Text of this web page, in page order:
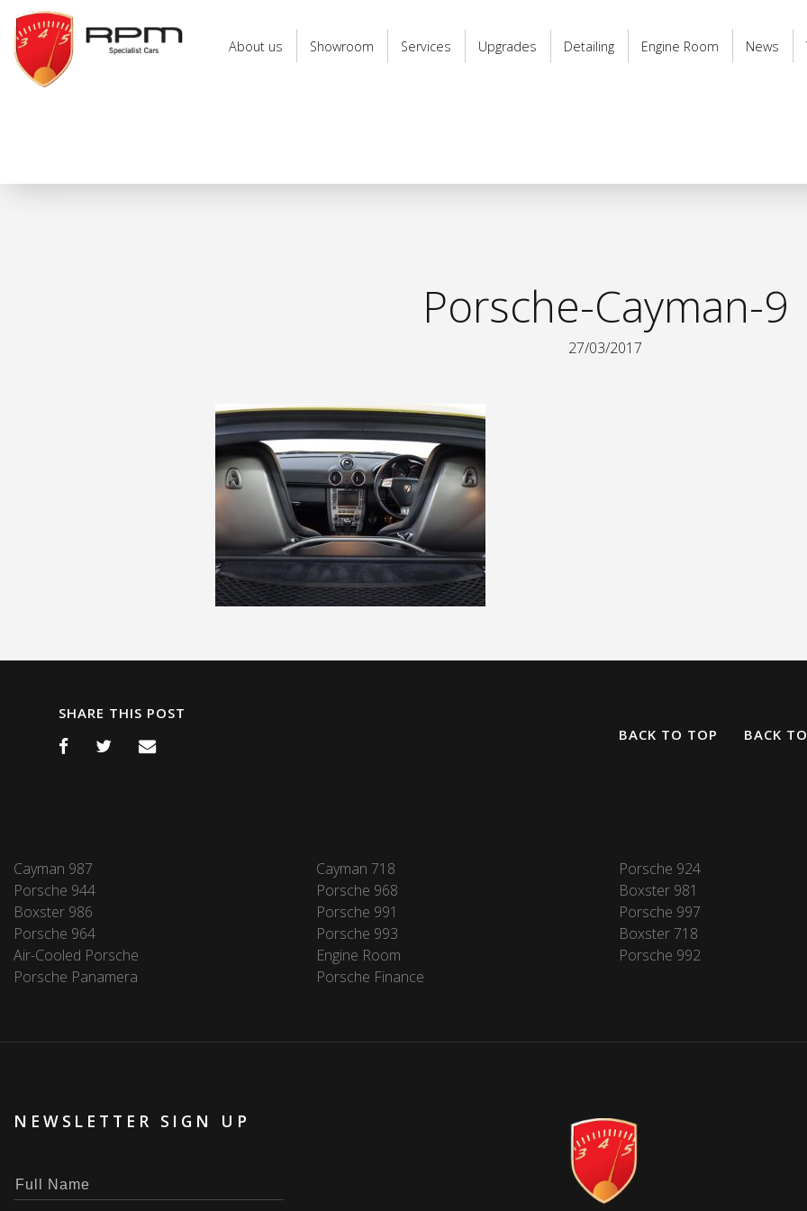
RPM
Specialist
Cars
About us Showroom Services Upgrades Detailing Engine Room News
Porsche-Cayman-9
27/03/2017
SHARE THIS POST
BACK TO TOP
BACK
Cayman 987 Cayman 718 Porsche 924
Porsche 944
Porsche 968 Boxster 981
Boxster 986
Porsche 991 Porsche 997
Porsche 964
Porsche 993 Boxster 718
Air-Cooled Porsche
Engine Room Porsche 992
Porsche Panamera
Porsche Finance
NEWSLETTER SIGN UP